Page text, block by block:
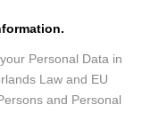
Personal Data in
Law and EU
and Personal